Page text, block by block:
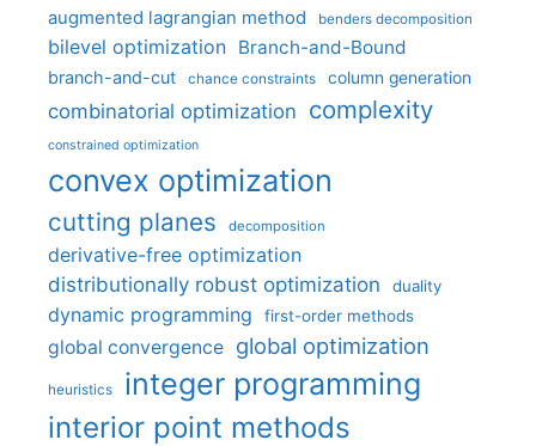
augmented lagrangian method benders decomposition
bilevel optimization Branch-and-Bound
branch-and-cut chance constraints column generation
combinatorial optimization complexity
constrained optimization
convex optimization
cutting planes decomposition
derivative-free optimization
distributionally robust optimization
duality
dynamic programming first-order methods
global convergence global optimization
heuristics integer programming
interior point methods